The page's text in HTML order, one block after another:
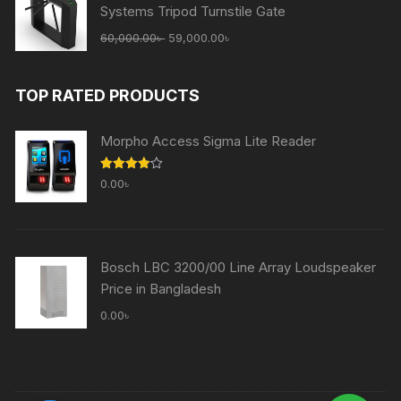
Systems Tripod Turnstile Gate
60,000.00৳ Original
60,000.00৳ .
59,000.00৳
TOP RATED PRODUCTS
Morpho Access Sigma Lite Reader
Rated
4.00out
0.00৳
Bosch LBC 3200/00 Line Array Loudspeaker
Price in Bangladesh
0.00৳